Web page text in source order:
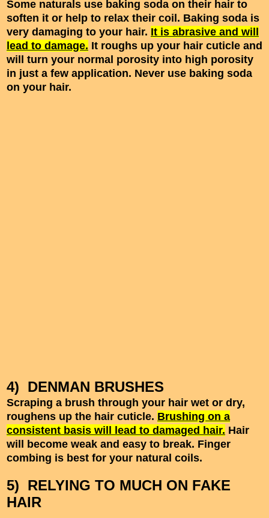
Some naturals use baking soda on their hair to
soften it or help to relax their coil. Baking soda is
very damaging to your hair. It is abrasive and will
lead to damage. It roughs up your hair cuticle and
will turn your normal porosity into high porosity
in just a few application. Never use baking soda
on your hair.
4) DENMAN BRUSHES
Scraping a brush through your hair wet or dry,
roughens up the hair cuticle. Brushing on a
consistent basis will lead to damaged hair. Hair
will become weak and easy to break. Finger
combing is best for your natural coils.
5) RELYING TO MUCH ON FAKE
HAIR